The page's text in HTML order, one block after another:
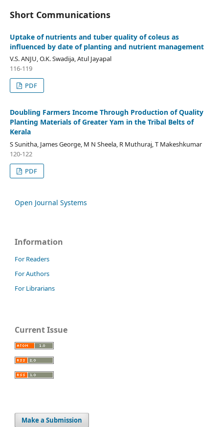
Short Communications
Uptake of nutrients and tuber quality of coleus as
influenced by date of planting and nutrient management
V.S. ANJU, O.K. Swadija, Atul Jayapal
116-119
PDF
Doubling Farmers Income Through Production of Quality
Planting Materials of Greater Yam in the Tribal Belts of
Kerala
S Sunitha, James George, M N Sheela, R Muthuraj, T Makeshkumar
120-122
PDF
Open Journal Systems
Information
For Readers
For Authors
For Librarians
Current Issue
Make a Submission